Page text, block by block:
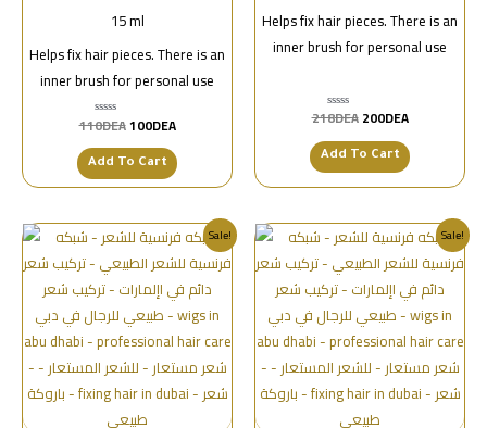
15 ml
Helps fix hair pieces. There is an
inner brush for personal use
تم
0
من
110DEA100DEA
Add To Cart
Helps fix hair pieces. There is an
inner brush for personal use
تم
0
من
218DEA 200DEA
Add To Cart
Sale! Sale!